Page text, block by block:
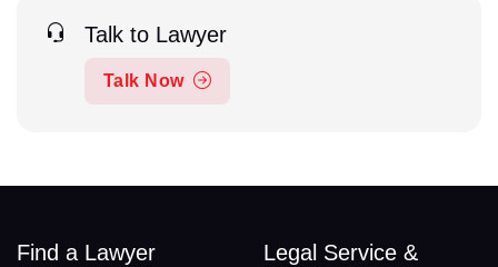
Talk to Lawyer
Talk Now
Find a Lawyer
Legal Service &